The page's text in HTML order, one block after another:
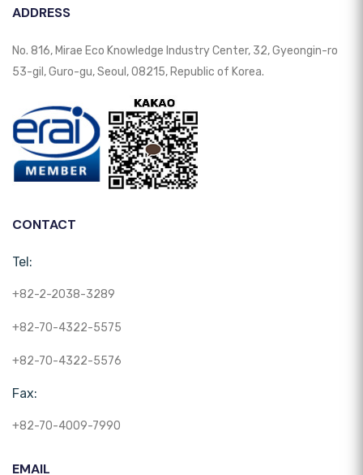
ADDRESS
No. 816, Mirae Eco Knowledge Industry Center, 32, Gyeongin-ro
53-gil, Guro-gu, Seoul, 08215, Republic of Korea.
CONTACT
Tel:
+82-2-2038-3289
+82-70-4322-5575
+82-70-4322-5576
Fax:
+82-70-4009-7990
EMAIL